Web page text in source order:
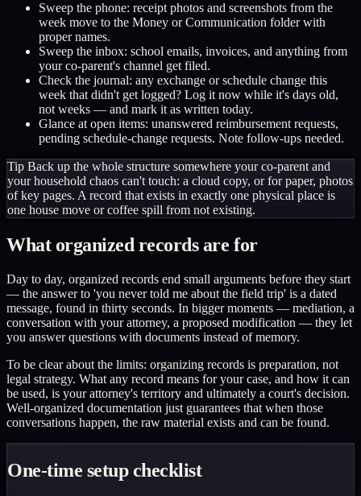
Sweep the phone: receipt photos and screenshots from the
week move to the Money or Communication folder with
proper names.
Sweep the inbox: school emails, invoices, and anything from
your co-parent's channel get filed.
Check the journal: any exchange or schedule change this
week that didn't get logged? Log it now while it's days old,
not weeks — and mark it as written today.
Glance at open items: unanswered reimbursement requests,
pending schedule-change requests. Note follow-ups needed.
Tip Back up the whole structure somewhere your co-parent and
your household chaos can't touch: a cloud copy, or for paper, photos
of key pages. A record that exists in exactly one physical place is
one house move or coffee spill from not existing.
What organized records are for
Day to day, organized records end small arguments before they start
— the answer to 'you never told me about the field trip' is a dated
message, found in thirty seconds. In bigger moments — mediation, a
conversation with your attorney, a proposed modification — they let
you answer questions with documents instead of memory.
To be clear about the limits: organizing records is preparation, not
legal strategy. What any record means for your case, and how it can
be used, is your attorney's territory and ultimately a court's decision.
Well-organized documentation just guarantees that when those
conversations happen, the raw material exists and can be found.
One-time setup checklist